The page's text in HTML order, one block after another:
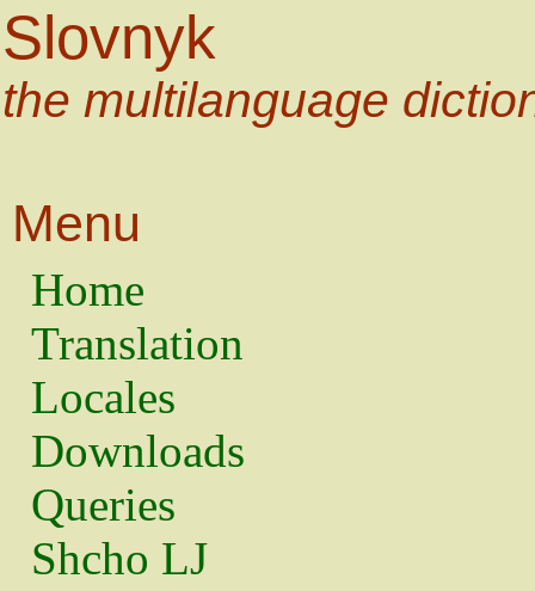
Slovnyk
the multilanguage
Menu
Home
Translation
Locales
Downloads
Queries
Shcho LJ